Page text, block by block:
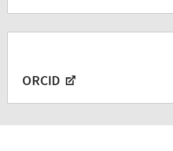
ORCID